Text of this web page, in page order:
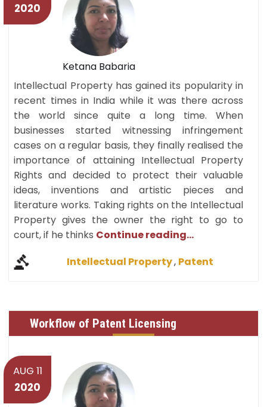
2020
Ketana Babaria
Intellectual Property has gained its popularity in
recent times in India while it was there across
the world since quite a long time. When
businesses started witnessing infringement
cases on a regular basis, they finally realised the
importance of attaining Intellectual Property
Rights and decided to protect their valuable
ideas, inventions and artistic pieces and
literature works. Taking rights on the Intellectual
Property gives the owner the right to go to
court, if he thinks Continue reading...
Intellectual Property, Patent
Workflow of Patent Licensing
AUG 11
2020